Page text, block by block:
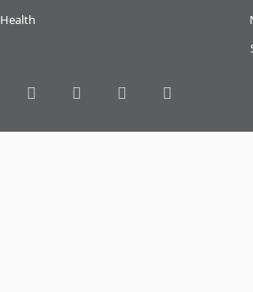
Health
FacebookTwitter LinkedInYouTube